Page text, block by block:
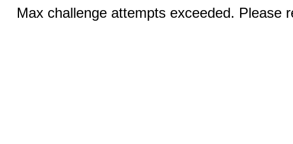
Max challenge attempts exceeded. Please